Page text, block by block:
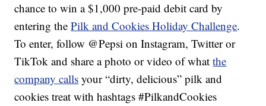
chance to win a $1,000 pre-paid debit card by
entering thePilk and Cookies Holiday Challenge.
To enter, follow @Pepsi on Instagram, Twitter or
TikTok and share a photo or video of whatthe
company calls your “dirty, delicious” pilk and
cookies treat with hashtags #PilkandCookies